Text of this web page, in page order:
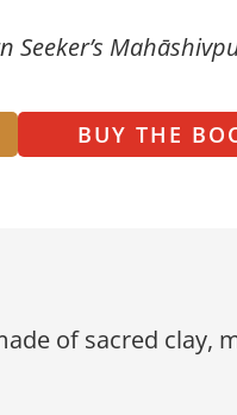
Seeker’s
BUY THE
of sacred clay,